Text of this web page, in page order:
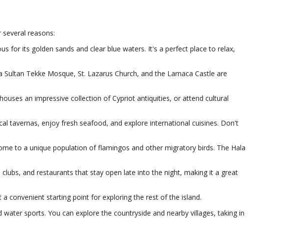
reasons:
for its golden sands and clear blue waters. It's a perfect place to relax,
Tekke Mosque, St. Lazarus Church, and the Larnaca Castle are
an impressive collection of Cypriot antiquities, or attend cultural
tavernas, enjoy fresh seafood, and explore international cuisines. Don't
to a unique population of flamingos and other migratory birds. The Hala
and restaurants that stay open late into the night, making it a great
convenient starting point for exploring the rest of the island.
sports. You can explore the countryside and nearby villages, taking in